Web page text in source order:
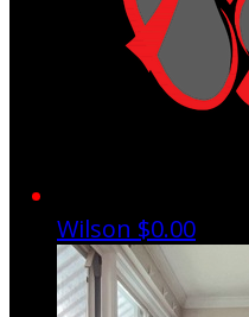
Wilson $0.00